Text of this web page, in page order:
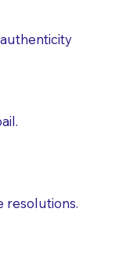
or
resolutions.